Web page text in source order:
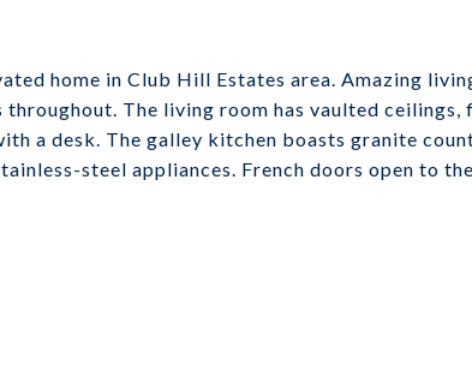
home in Club Hill Estates area. Amazing
The living room has vaulted
a desk. The galley kitchen boasts granite
steel appliances. French doors open to